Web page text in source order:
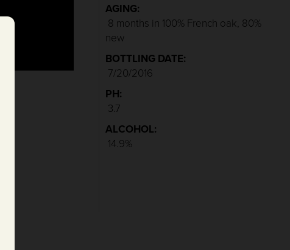
AGING:
8 months in 100% French oak, 80%
new
BOTTLING DATE:
7/20/2016
PH:
3.7
ALCOHOL:
14.9%